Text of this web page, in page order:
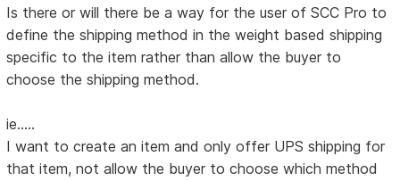
Is there or will there be a way for the user of SCC Pro to
define the shipping method in the weight based shipping
specific to the item rather than allow the buyer to
choose the shipping method.
ie.....
I want to create an item and only offer UPS shipping for
that item, not allow the buyer to choose which method